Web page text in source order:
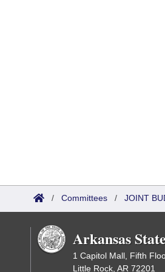
/ Committees / JOINT
Arkansas
1 Capitol Mall, Fifth
Little Rock, AR 72201